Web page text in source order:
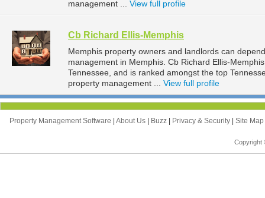
management ... View full profile
Cb Richard Ellis-Memphis
Memphis property owners and landlords can
management in Memphis. Cb Richard Ellis-
Tennessee, and is ranked amongst the top
property management ... View full profile
Property Management Software About Us Buzz Privacy & Security Site Map
Copyright